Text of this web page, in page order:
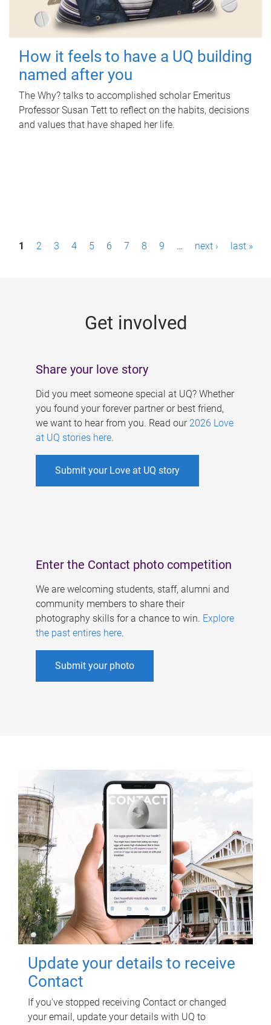
How it feels to have a UQ building
named after you
The Why? talks to accomplished scholar Emeritus
Professor Susan Tett to reflect on the habits, decisions
and values that have shaped her life.
P1 2 3 4 5 6 7 8 9 … next › last »
Get involved
Share your love story
Did you meet someone special at UQ? Whether
you found your forever partner or best friend,
we want to hear from you. Read our 2026 Love
at UQ stories here.
Submit your Love at UQ story
Enter the Contact photo competition
We are welcoming students, staff, alumni and
community members to share their
photography skills for a chance to win. Explore
the past entires here.
Submit your photo
Update your details to receive
Contact
If you've stopped receiving Contact or changed
your email, update your details with UQ to